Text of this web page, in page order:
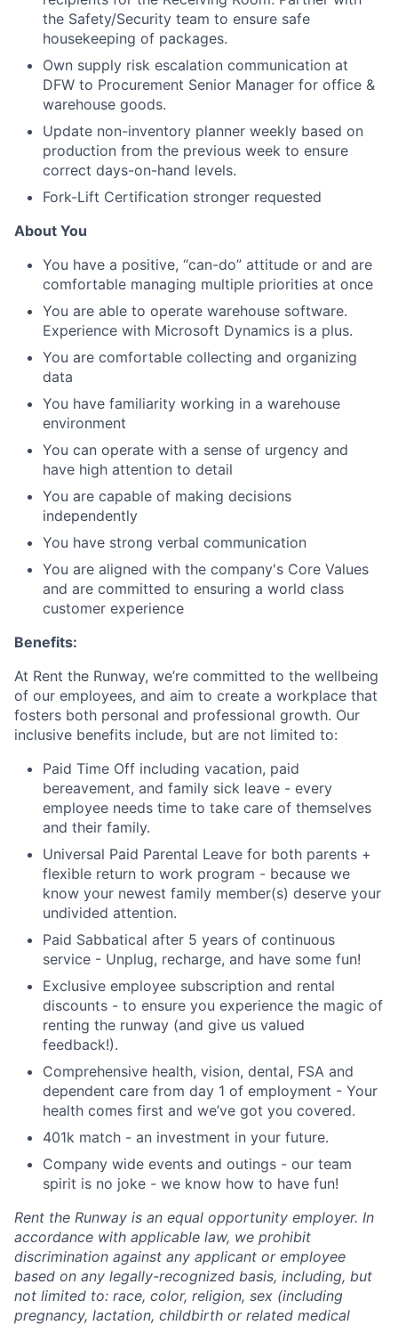
the Safety/Security team to ensure safe
housekeeping of packages.
Own supply risk escalation communication at
DFW to Procurement Senior Manager for office &
warehouse goods.
Update non-inventory planner weekly based on
production from the previous week to ensure
correct days-on-hand levels.
Fork-Lift Certification stronger requested
About You
You have a positive, “can-do” attitude or and are
comfortable managing multiple priorities at once
You are able to operate warehouse software.
Experience with Microsoft Dynamics is a plus.
You are comfortable collecting and organizing
data
You have familiarity working in a warehouse
environment
You can operate with a sense of urgency and
have high attention to detail
You are capable of making decisions
independently
You have strong verbal communication
You are aligned with the company's Core Values
and are committed to ensuring a world class
customer experience
Benefits:
At Rent the Runway, we’re committed to the wellbeing
of our employees, and aim to create a workplace that
fosters both personal and professional growth. Our
inclusive benefits include, but are not limited to:
Paid Time Off including vacation, paid
bereavement, and family sick leave - every
employee needs time to take care of themselves
and their family.
Universal Paid Parental Leave for both parents +
flexible return to work program - because we
know your newest family member(s) deserve your
undivided attention.
Paid Sabbatical after 5 years of continuous
service - Unplug, recharge, and have some fun!
Exclusive employee subscription and rental
discounts - to ensure you experience the magic of
renting the runway (and give us valued
feedback!).
Comprehensive health, vision, dental, FSA and
dependent care from day 1 of employment - Your
health comes first and we’ve got you covered.
401k match - an investment in your future.
Company wide events and outings - our team
spirit is no joke - we know how to have fun!
Rent the Runway is an equal opportunity employer. In
accordance with applicable law, we prohibit
discrimination against any applicant or employee
based on any legally-recognized basis, including, but
not limited to: race, color, religion, sex (including
pregnancy, lactation, childbirth or related medical